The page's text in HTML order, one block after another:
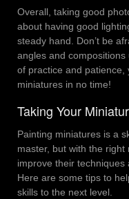
Overall, taking good
about having good
steady hand. Don’t be
angles and
of practice and patience,
miniatures in no time!
Taking Your
Painting miniatures is a
master, but with the
improve their
Here are some tips to
skills to the next level.